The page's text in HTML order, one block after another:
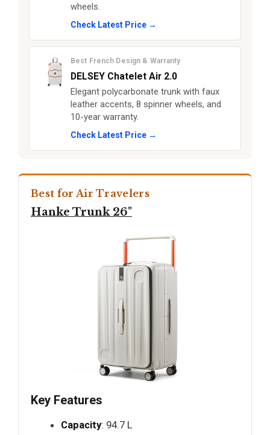
wheels.
Check Latest Price →
Best French Design & Warranty
DELSEY Chatelet Air 2.0
Elegant polycarbonate trunk with faux
leather accents, 8 spinner wheels, and
10-year warranty.
Check Latest Price →
Best for Air Travelers
Hanke Trunk 26"
Key Features
Capacity: 94.7 L